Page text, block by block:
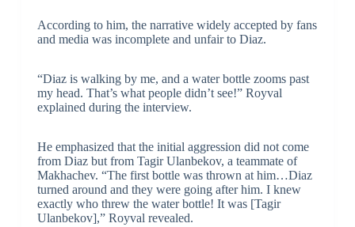
According to him, the narrative widely accepted by fans
and media was incomplete and unfair to Diaz.
“Diaz is walking by me, and a water bottle zooms past
my head. That’s what people didn’t see!” Royval
explained during the interview.
He emphasized that the initial aggression did not come
from Diaz but from Tagir Ulanbekov, a teammate of
Makhachev. “The first bottle was thrown at him…Diaz
turned around and they were going after him. I knew
exactly who threw the water bottle! It was [Tagir
Ulanbekov],” Royval revealed.